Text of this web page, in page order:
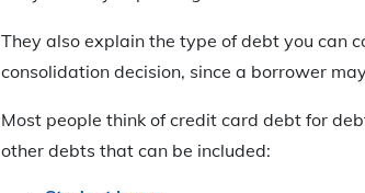
They also explain the type of debt you can
consolidation decision, since a borrower
Most people think of credit card debt for
other debts that can be included: